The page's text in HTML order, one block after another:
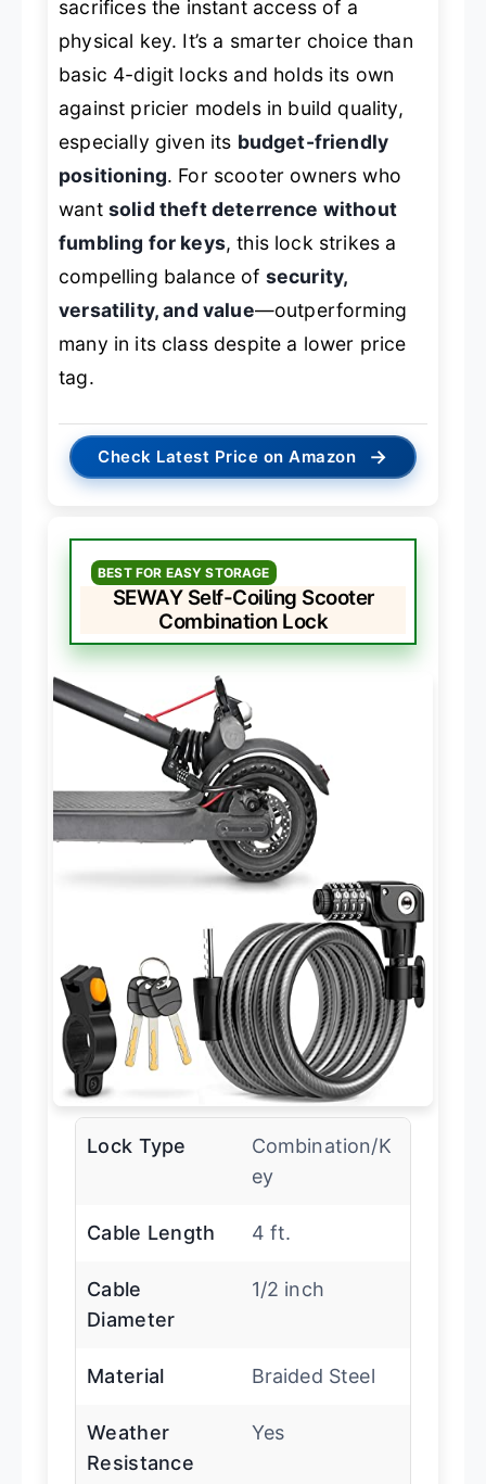
sacrifices the instant access of a
physical key. It’s a smarter choice than
basic 4-digit locks and holds its own
against pricier models in build quality,
especially given its budget-friendly
positioning. For scooter owners who
want solid theft deterrence without
fumbling for keys, this lock strikes a
compelling balance of security,
versatility, and value—outperforming
many in its class despite a lower price
tag.
Check Latest Price on Amazon →
BEST FOR EASY STORAGE
SEWAY Self-Coiling Scooter
Combination Lock
Lock Type
Combination/K
ey
Cable Length 4 ft.
Cable
Diameter
1/2 inch
Material Braided Steel
Weather
Resistance
Yes